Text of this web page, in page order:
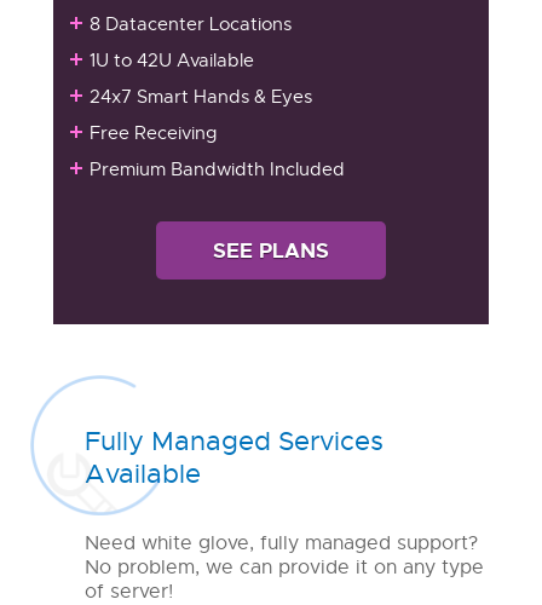
8 Datacenter Locations
1U to 42U Available
24x7 Smart Hands & Eyes
Free Receiving
Premium Bandwidth Included
SEE PLANS
Fully Managed Services
Available
Need white glove, fully managed support?
No problem, we can provide it on any type
of server!